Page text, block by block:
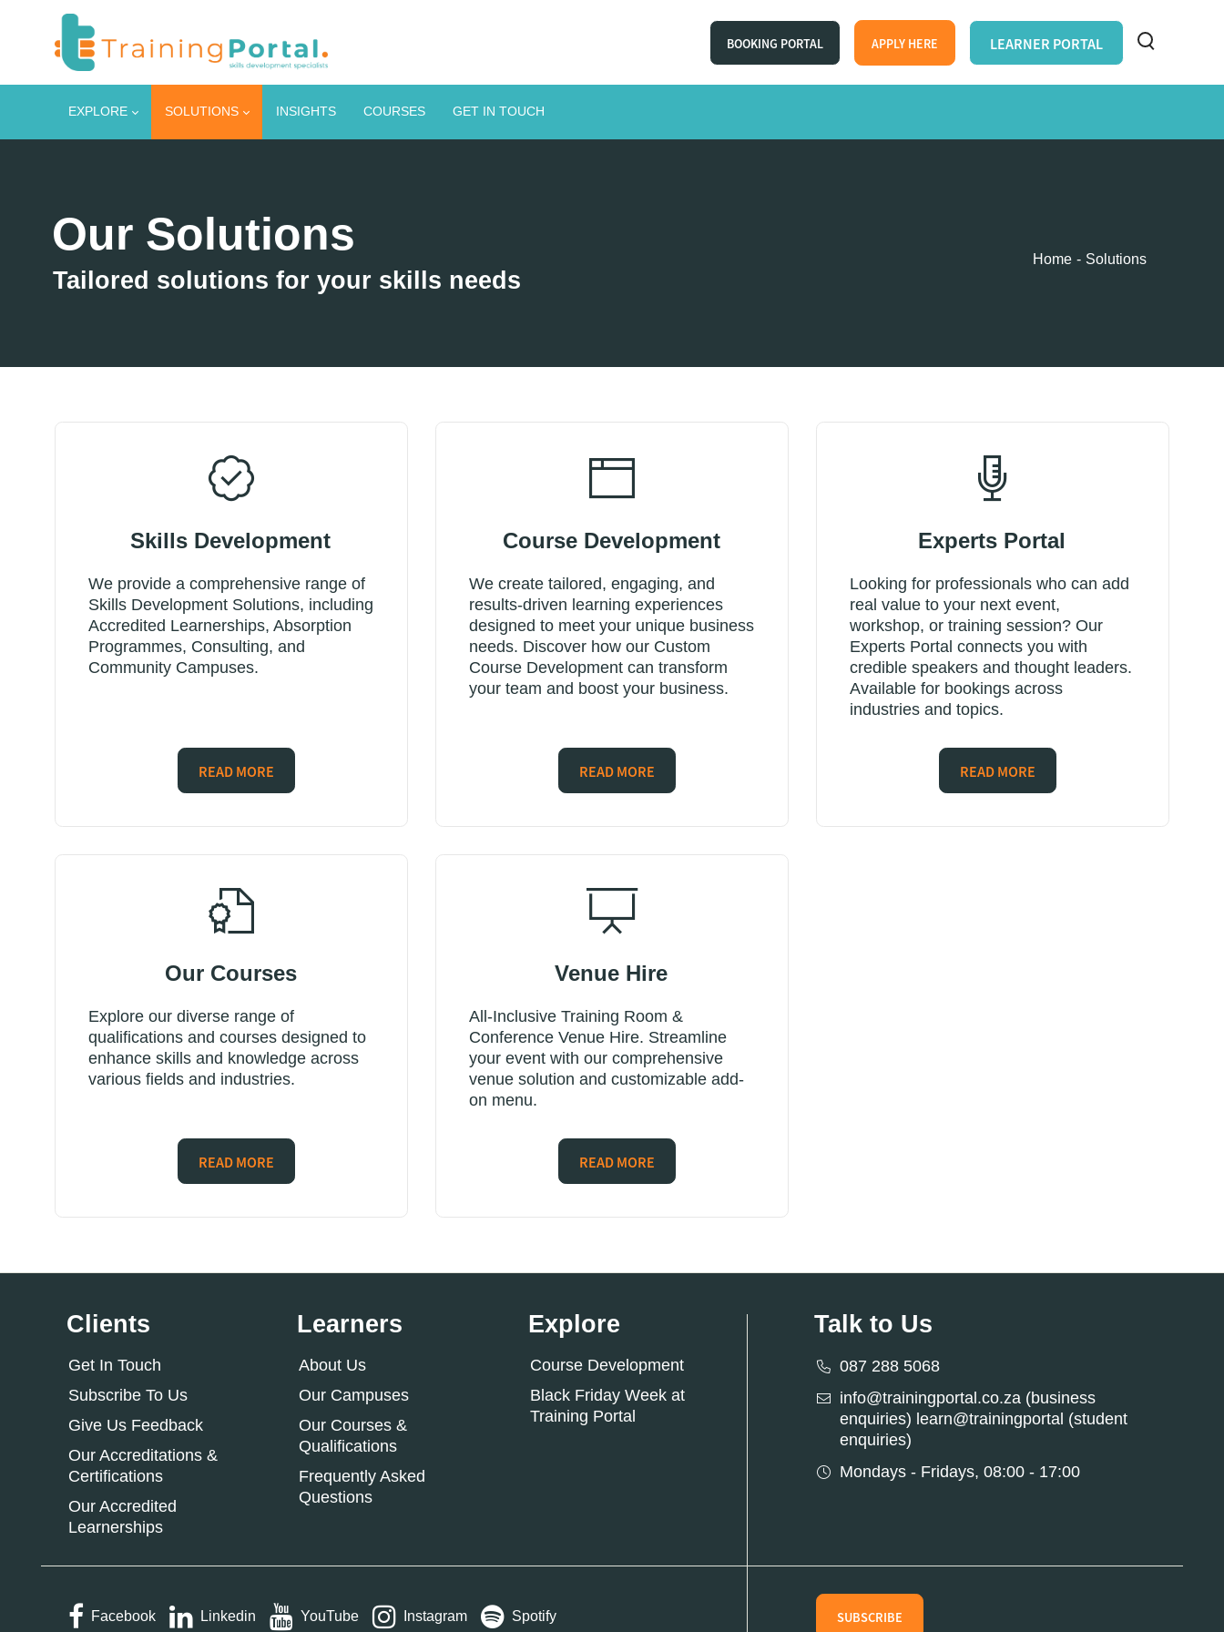
BOOKING PORTAL APPLY HERE LEARNER PORTAL
EXPLORE SOLUTIONS INSIGHTS COURSES GET IN TOUCH
Our Solutions
Tailored solutions for your skills needs
Home Solutions
Skills Development
We provide a comprehensive range of
Skills Development Solutions, including
Accredited Learnerships, Absorption
Programmes, Consulting, and
Community Campuses.
READ MORE
Course Development
We create tailored, engaging, and
results-driven learning experiences
designed to meet your unique business
needs. Discover how our Custom
Course Development can transform
your team and boost your business.
READ MORE
Experts Portal
Looking for professionals who can add
real value to your next event,
workshop, or training session? Our
Experts Portal connects you with
credible speakers and thought leaders.
Available for bookings across
industries and topics.
READ MORE
Our Courses
Explore our diverse range of
qualifications and courses designed to
enhance skills and knowledge across
various fields and industries.
READ MORE
Venue Hire
All-Inclusive Training Room &
Conference Venue Hire. Streamline
your event with our comprehensive
venue solution and customizable add-
on menu.
READ MORE
Clients
Get In Touch
Subscribe To Us
Give Us Feedback
Our Accreditations &
Certifications
Our Accredited
Learnerships
Learners
About Us
Our Campuses
Our Courses &
Qualifications
Frequently Asked
Questions
Explore
Course Development
Black Friday Week at
Training Portal
Talk to Us
087 288 5068
info@trainingportal.co.za (business
enquiries) learn@trainingportal (student
enquiries)
Mondays - Fridays, 08:00 - 17:00
Facebook Linkedin YouTube Instagram Spotify SUBSCRIBE